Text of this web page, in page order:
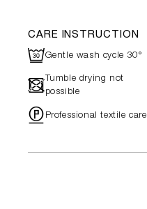
CARE INSTRUCTION
RGentle wash cycle 30°
- Tumble drying not
possible
" Professional textile care